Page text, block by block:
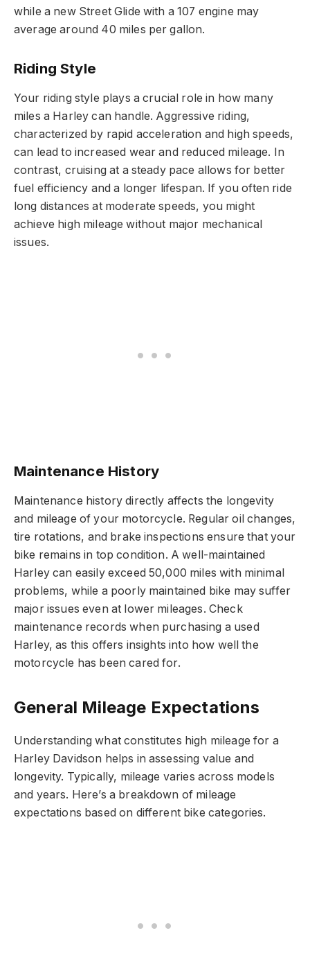
while a new Street Glide with a 107 engine may
average around 40 miles per gallon.
Riding Style
Your riding style plays a crucial role in how many
miles a Harley can handle. Aggressive riding,
characterized by rapid acceleration and high speeds,
can lead to increased wear and reduced mileage. In
contrast, cruising at a steady pace allows for better
fuel efficiency and a longer lifespan. If you often ride
long distances at moderate speeds, you might
achieve high mileage without major mechanical
issues.
Maintenance History
Maintenance history directly affects the longevity
and mileage of your motorcycle. Regular oil changes,
tire rotations, and brake inspections ensure that your
bike remains in top condition. A well-maintained
Harley can easily exceed 50,000 miles with minimal
problems, while a poorly maintained bike may suffer
major issues even at lower mileages. Check
maintenance records when purchasing a used
Harley, as this offers insights into how well the
motorcycle has been cared for.
General Mileage Expectations
Understanding what constitutes high mileage for a
Harley Davidson helps in assessing value and
longevity. Typically, mileage varies across models
and years. Here’s a breakdown of mileage
expectations based on different bike categories.